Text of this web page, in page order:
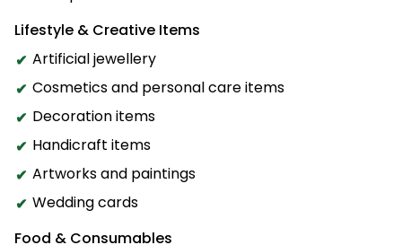
Lifestyle & Creative Items
Artificial jewellery
Cosmetics and personal care items
Decoration items
Handicraft items
Artworks and paintings
Wedding cards
Food & Consumables